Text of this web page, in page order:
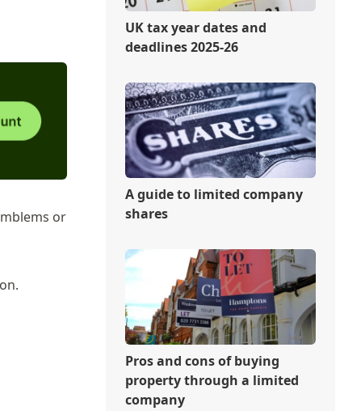
or
UK tax year dates and
deadlines 2025-26
A guide to limited company
shares
Pros and cons of buying
property through a limited
company